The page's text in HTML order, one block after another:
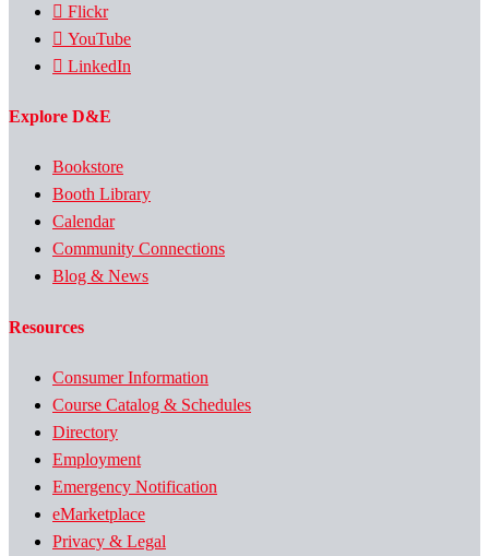
Flickr
YouTube
LinkedIn
Explore D&E
Bookstore
Booth Library
Calendar
Community Connections
Blog & News
Resources
Consumer Information
Course Catalog & Schedules
Directory
Employment
Emergency Notification
eMarketplace
Privacy & Legal